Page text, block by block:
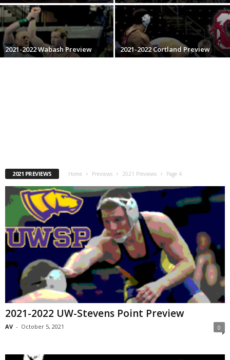
.
c
2021-2022 Wabash Preview 2021-2022 Cortland Preview
2021 PREVIEWS Home Previews 2021 Previews Page 4
2021-2022 UW-Stevens Point Preview
AV - October 5, 2021 0